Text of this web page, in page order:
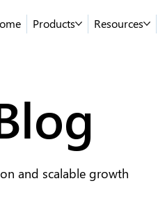
Products Resources
and scalable growth